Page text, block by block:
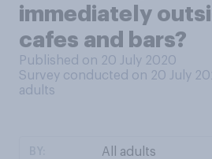
immediately
cafes and bars?
Published on 20 July 2020
Survey conducted on 20 July
adults